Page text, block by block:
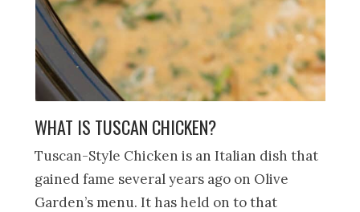
WHAT IS TUSCAN CHICKEN?
Tuscan-Style Chicken is an Italian dish that
gained fame several years ago on Olive
Garden’s menu. It has held on to that